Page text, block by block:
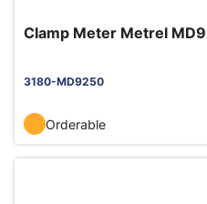
Clamp Meter Metrel
3180-MD9250
Orderable